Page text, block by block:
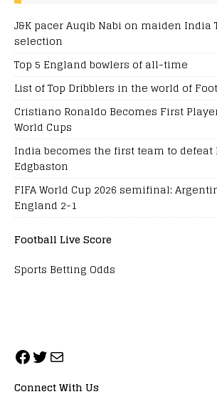
J&K pacer Auqib Nabi on maiden India
selection
Top 5 England bowlers of all-time
List of Top Dribblers in the world of
Cristiano Ronaldo Becomes First
World Cups
India becomes the first team to defeat
Edgbaston
FIFA World Cup 2026 semifinal:
England 2-1
Football Live Score
Sports Betting Odds
Connect With Us